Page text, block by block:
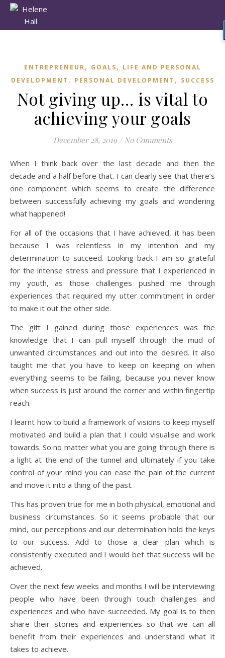
ENTREPRENEUR, GOALS, LIFE AND PERSONAL
DEVELOPMENT , PERSONAL DEVELOPMENT , SUCCESS
Not giving up… is vital to
achieving your goals
December 28, 2019 / No Comments
When I think back over the last decade and then the
decade and a half before that. I can clearly see that there’s
one component which seems to create the difference
between successfully achieving my goals and wondering
what happened!
For all of the occasions that I have achieved, it has been
because I was relentless in my intention and my
determination to succeed. Looking back I am so grateful
for the intense stress and pressure that I experienced in
my youth, as those challenges pushed me through
experiences that required my utter commitment in order
to make it out the other side.
The gift I gained during those experiences was the
knowledge that I can pull myself through the mud of
unwanted circumstances and out into the desired. It also
taught me that you have to keep on keeping on when
everything seems to be failing, because you never know
when success is just around the corner and within fingertip
reach.
I learnt how to build a framework of visions to keep myself
motivated and build a plan that I could visualise and work
towards. So no matter what you are going through there is
a light at the end of the tunnel and ultimately if you take
control of your mind you can ease the pain of the current
and move it into a thing of the past.
This has proven true for me in both physical, emotional and
business circumstances. So it seems probable that our
mind, our perceptions and our determination hold the keys
to our success. Add to those a clear plan which is
consistently executed and I would bet that success will be
achieved.
Over the next few weeks and months I will be interviewing
people who have been through touch challenges and
experiences and who have succeeded. My goal is to then
share their stories and experiences so that we can all
benefit from their experiences and understand what it
takes to achieve.